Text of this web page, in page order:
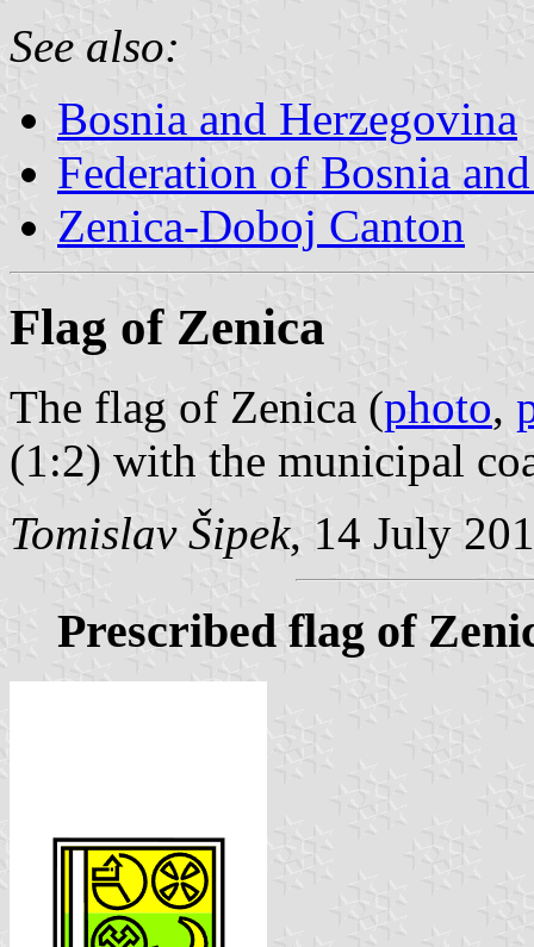
See also:
Bosnia and Herzegovina
Federation of Bosnia
Zenica-Doboj Canton
Flag of Zenica
The flag of Zenica (photo,
(1:2) with the municipal
Tomislav Šipek, 14 July
Prescribed flag of